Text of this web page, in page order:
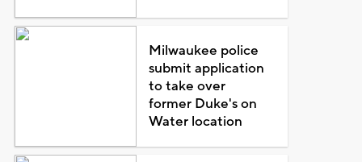
Milwaukee police
submit application
to take over
former Duke's on
Water location